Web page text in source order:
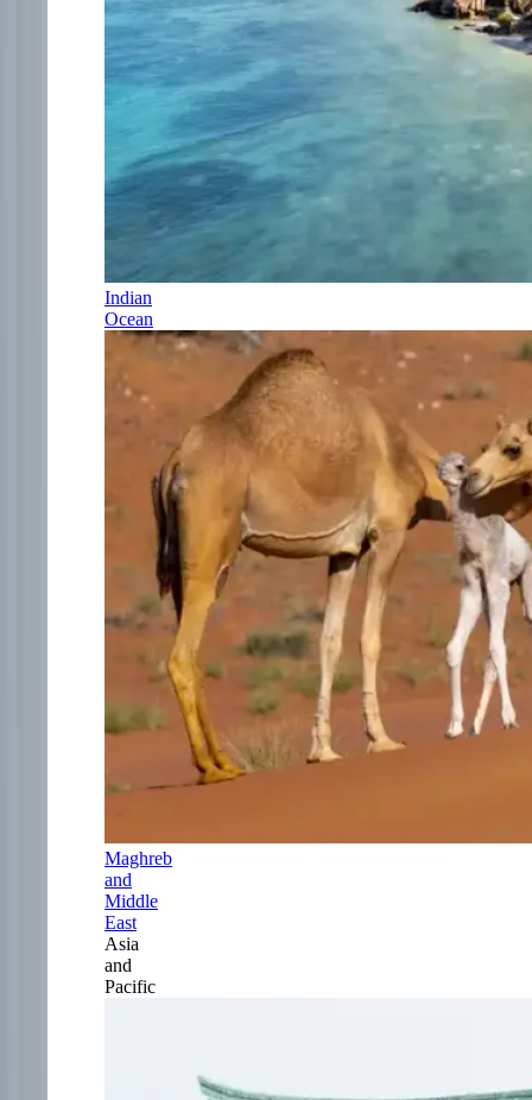
Indian
Ocean
Maghreb
and
Middle
East
Asia
and
Pacific